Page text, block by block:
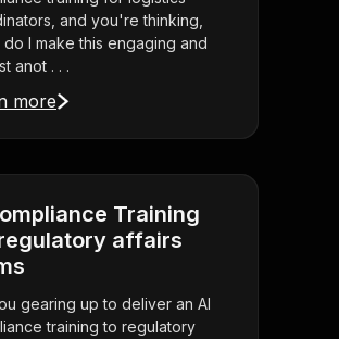
and you're thinking,
I make this engaging and
anot . . .
more
Training
affairs
gearing up to deliver an AI
training to regulatory